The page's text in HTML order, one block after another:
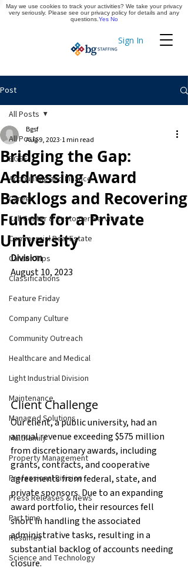
Sign In
Timekeeping
Apply Now
Post
All Posts
BGSF
Accounting and Finance
Career
Call Center & Customer Service
Commercial Real Estate
Career Tips
Classifications
Feature Friday
Company Culture
Community Outreach
Healthcare and Medical
Light Industrial Division
Maintenance
Managed Solutions
Multifamily
Property Management
Professional Division
Press Releases & News
Part time
Resumes
Science and Technology
All Posts
Bridging the Gap:
Addressing Award
Backlogs and Recovering
Funds for a Private
University
Bgsf
Aug 9, 2023 1 min read
Division
August 10, 2023
Client Challenge
Our client, a public university, had an
annual revenue exceeding $575 million
from discretionary awards, including
grants, contracts, and cooperative
agreements from federal, state, and
private sponsors. Due to an expanding
award portfolio, their resources fell
short in handling the associated
administrative tasks, resulting in a
substantial backlog of accounts needing
closure.
May we use cookies to track your activities? We take your privacy
very seriously. Please see our privacy policy for details and any
questions. Yes No